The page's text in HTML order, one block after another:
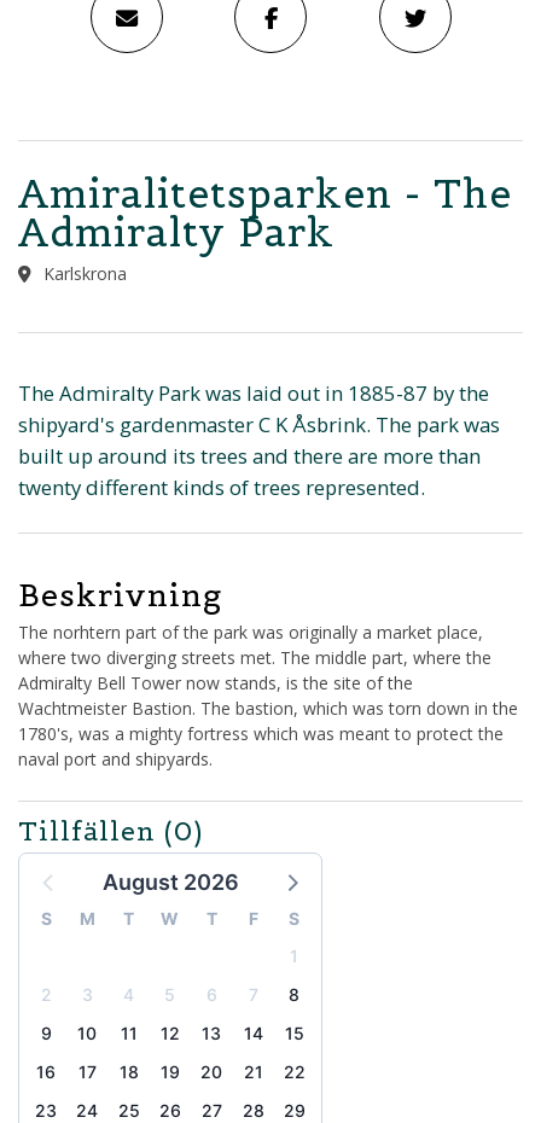
Amiralitetsparken - The
Admiralty Park
Karlskrona
The Admiralty Park was laid out in 1885-87 by the
shipyard's gardenmaster C K Åsbrink. The park was
built up around its trees and there are more than
twenty different kinds of trees represented.
Beskrivning
The norhtern part of the park was originally a market place,
where two diverging streets met. The middle part, where the
Admiralty Bell Tower now stands, is the site of the
Wachtmeister Bastion. The bastion, which was torn down in the
1780's, was a mighty fortress which was meant to protect the
naval port and shipyards.
Tillfällen (0)
August 2026
S M T W T F
S
1
2
3 4 5 6 7
8
9
10 11 12 13 14
15
16
17 18 19 20 21
22
23
24 25 26 27 28
29